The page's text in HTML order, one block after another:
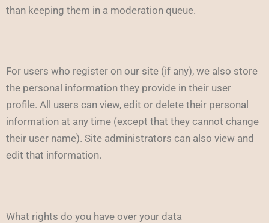
than keeping them in a moderation queue.
For users who register on our site (if any), we also store
the personal information they provide in their user
profile. All users can view, edit or delete their personal
information at any time (except that they cannot change
their user name). Site administrators can also view and
edit that information.
What rights do you have over your data